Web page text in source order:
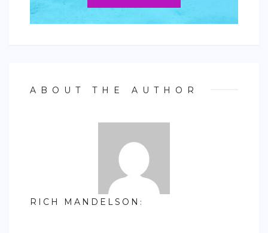
ABOUT THE AUTHOR
RICH MANDELSON :